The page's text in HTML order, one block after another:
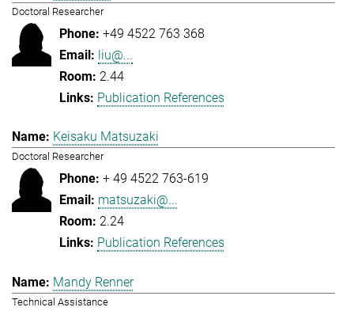
Doctoral Researcher
+49 4522 763 368
liu@...
2.44
Publication References
Keisaku Matsuzaki
Doctoral Researcher
+ 49 4522 763-619
matsuzaki@...
2.24
Publication References
Mandy Renner
Technical Assistance